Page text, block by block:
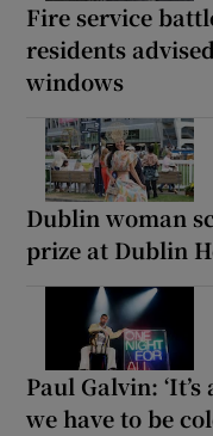
Fire service
residents
windows
Dublin woman
prize at Dublin
Paul Galvin:
we have to be